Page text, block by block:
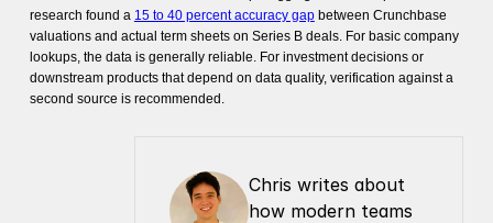
research found a 15 to 40 percent accuracy gapbetween Crunchbase
valuations and actual term sheets on Series B deals. For basic company
lookups, the data is generally reliable. For investment decisions or
downstream products that depend on data quality, verification against a
second source is recommended.
Chris writes about
how modern teams